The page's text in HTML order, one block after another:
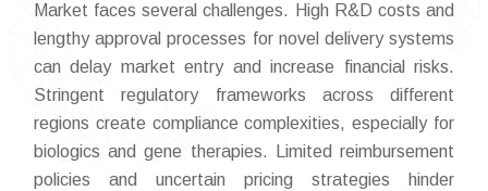
Market faces several challenges. High R&D costs and
lengthy approval processes for novel delivery systems
can delay market entry and increase financial risks.
Stringent regulatory frameworks across different
regions create compliance complexities, especially for
biologics and gene therapies. Limited reimbursement
policies and uncertain pricing strategies hinder